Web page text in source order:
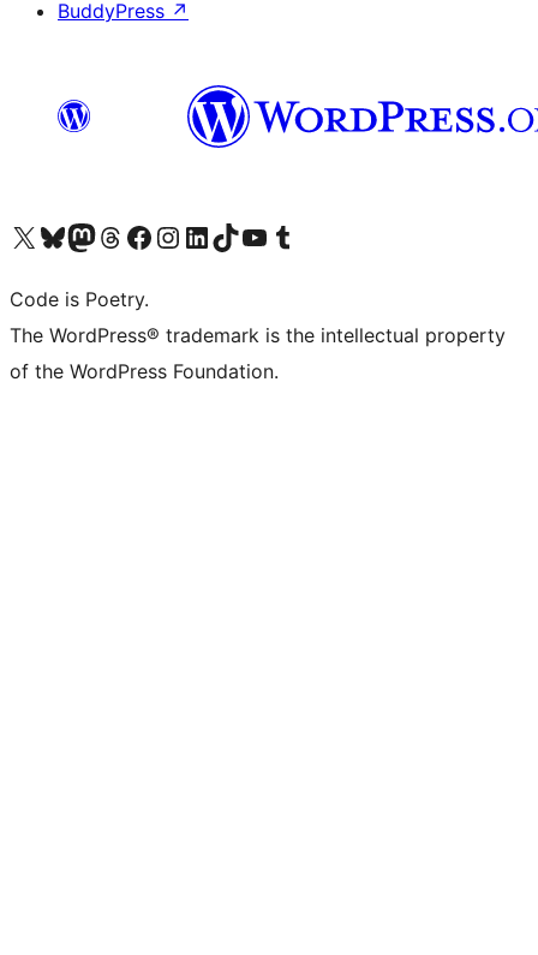
BuddyPress ↗
Visit our X (formerly Twitter) account
Visit our Bluesky account
Visit our Mastodon account
Visit our Threads account
Visit our Facebook page
Visit our Instagram account
Visit our LinkedIn account
Visit our TikTok account
Visit our YouTube channel
Visit our Tumblr account
Code is Poetry.
The WordPress® trademark is the intellectual property
of the WordPress Foundation.